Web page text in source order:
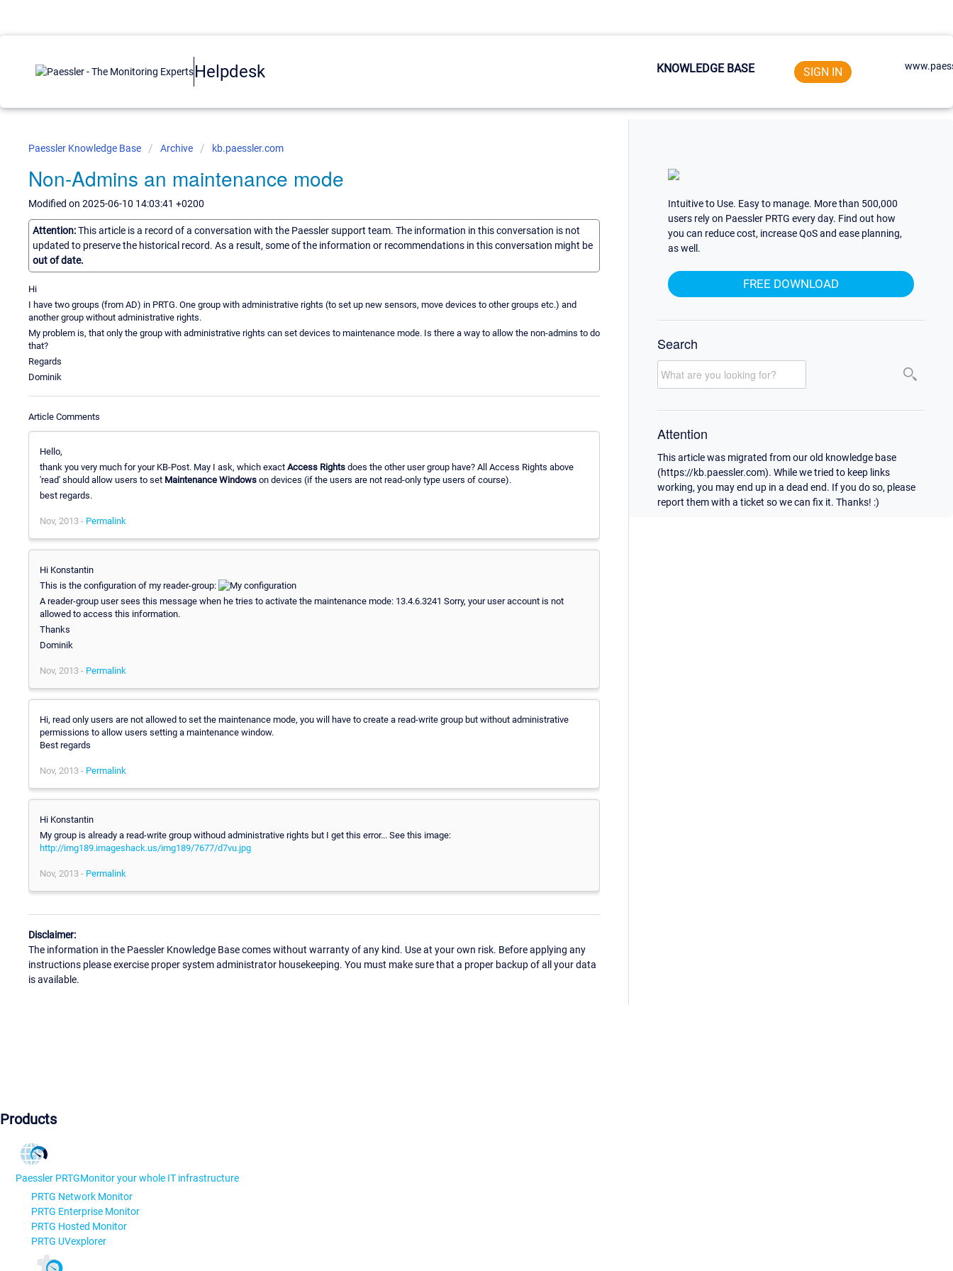
Helpdesk KNOWLEDGE BASE SIGN IN
Paessler Knowledge Base Archive kb.paessler.com
Non-Admins an maintenance mode
Modified on 2025-06-10 14:03:41 +0200
Attention:This article is a record of a conversation with the Paessler support team. The information in this conversation is not
updated to preserve the historical record. As a result, some of the information or recommendations in this conversation might be
out of date.
Hi
I have two groups (from AD) in PRTG. One group with administrative rights (to set up new sensors, move devices to other groups etc.) and
another group without administrative rights.
My problem is, that only the group with administrative rights can set devices to maintenance mode. Is there a way to allow the non-admins to do
that?
Regards
Dominik
Article Comments
Hello,
thank you very much for your KB-Post. May I ask, which exact Access Rights does the other user group have? All Access Rights above
'read' should allow users to set Maintenance Windows on devices (if the users are not read-only type users of course).
best regards.
Nov, 2013 - Permalink
Hi Konstantin
This is the configuration of my reader-group:
A reader-group user sees this message when he tries to activate the maintenance mode: 13.4.6.3241 Sorry, your user account is not
allowed to access this information.
Thanks
Dominik
Nov, 2013 - Permalink
Hi, read only users are not allowed to set the maintenance mode, you will have to create a read-write group but without administrative
permissions to allow users setting a maintenance window.
Best regards
Nov, 2013 - Permalink
Hi Konstantin
My group is already a read-write group withoud administrative rights but I get this error... See this image:
http://img189.imageshack.us/img189/7677/d7vu.jpg
Nov, 2013 - Permalink
Disclaimer:
The information in the Paessler Knowledge Base comes without warranty of any kind. Use at your own risk. Before applying any
instructions please exercise proper system administrator housekeeping. You must make sure that a proper backup of all your data
is available.
Intuitive to Use. Easy to manage. More than 500,000
users rely on Paessler PRTG every day. Find out how
you can reduce cost, increase QoS and ease planning,
as well.
FREE DOWNLOAD
Search
Attention
This article was migrated from our old knowledge base
(https://kb.paessler.com). While we tried to keep links
working, you may end up in a dead end. If you do so, please
report them with a ticket so we can fix it. Thanks! :)
Products
Paessler PRTGMonitor your whole IT infrastructure
PRTG Network Monitor
PRTG Enterprise Monitor
PRTG Hosted Monitor
PRTG UVexplorer